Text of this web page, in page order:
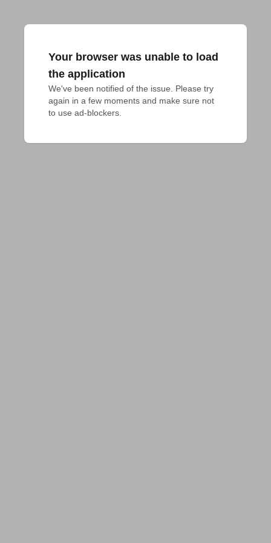
Your browser was unable to load
the application
We've been notified of the issue. Please try
again in a few moments and make sure not
to use ad-blockers.